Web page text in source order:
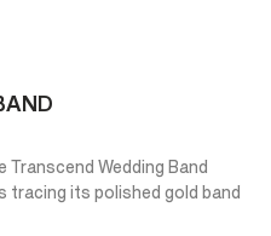
Wedding Band
tracing its polished gold band